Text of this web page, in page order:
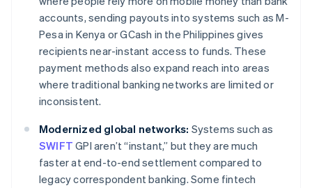
accounts, sending payouts into systems such as M-
Pesa in Kenya or GCash in the Philippines gives
recipients near-instant access to funds. These
payment methods also expand reach into areas
where traditional banking networks are limited or
inconsistent.
Modernized global networks: Systems such as
SWIFT GPI aren’t “instant,” but they are much
faster at end-to-end settlement compared to
legacy correspondent banking. Some fintech